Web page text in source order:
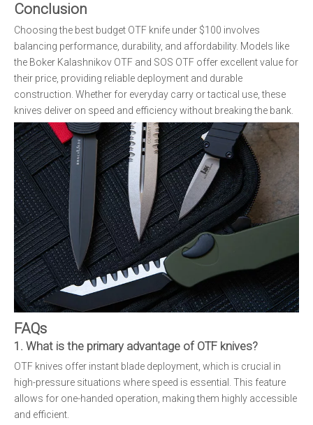
Conclusion
Choosing the best budget OTF knife under $100 involves
balancing performance, durability, and affordability. Models like
the Boker Kalashnikov OTF and SOS OTF offer excellent value for
their price, providing reliable deployment and durable
construction. Whether for everyday carry or tactical use, these
knives deliver on speed and efficiency without breaking the bank.
FAQs
1. What is the primary advantage of OTF knives?
OTF knives offer instant blade deployment, which is crucial in
high-pressure situations where speed is essential. This feature
allows for one-handed operation, making them highly accessible
and efficient.